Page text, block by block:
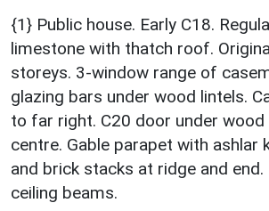
{1} Public house. Early C18.
limestone with thatch roof.
storeys. 3-window range of
glazing bars under wood lintels.
to far right. C20 door under
centre. Gable parapet with ashlar
and brick stacks at ridge and
ceiling beams.